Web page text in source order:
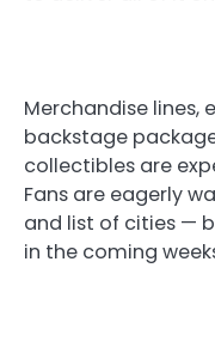
Merchandise lines,
backstage
collectibles are
Fans are eagerly
and list of cities —
in the coming